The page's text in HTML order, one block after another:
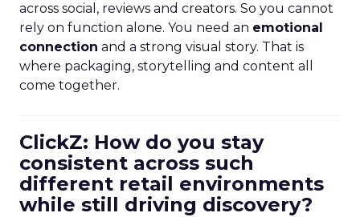
across social, reviews and creators. So you cannot
rely on function alone. You need an emotional
connection and a strong visual story. That is
where packaging, storytelling and content all
come together.
ClickZ: How do you stay
consistent across such
different retail environments
while still driving discovery?